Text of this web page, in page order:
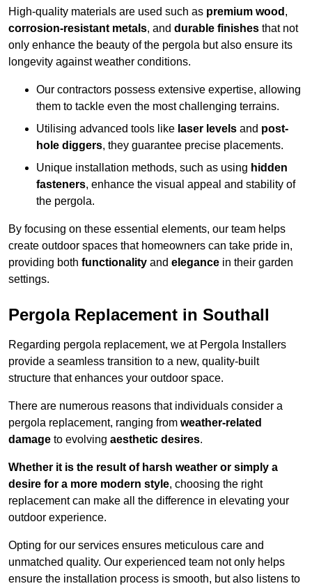
High-quality materials are used such as premium wood ,
corrosion-resistant metals, and durable finishes that not
only enhance the beauty of the pergola but also ensure its
longevity against weather conditions.
Our contractors possess extensive expertise, allowing
them to tackle even the most challenging terrains.
Utilising advanced tools like laser levels and post-
hole diggers, they guarantee precise placements.
Unique installation methods, such as using hidden
fasteners, enhance the visual appeal and stability of
the pergola.
By focusing on these essential elements, our team helps
create outdoor spaces that homeowners can take pride in,
providing both functionality and elegance in their garden
settings.
Pergola Replacement in Southall
Regarding pergola replacement, we at Pergola Installers
provide a seamless transition to a new, quality-built
structure that enhances your outdoor space.
There are numerous reasons that individuals consider a
pergola replacement, ranging from weather-related
damage to evolving aesthetic desires.
Whether it is the result of harsh weather or simply a
desire for a more modern style, choosing the right
replacement can make all the difference in elevating your
outdoor experience.
Opting for our services ensures meticulous care and
unmatched quality. Our experienced team not only helps
ensure the installation process is smooth, but also listens to